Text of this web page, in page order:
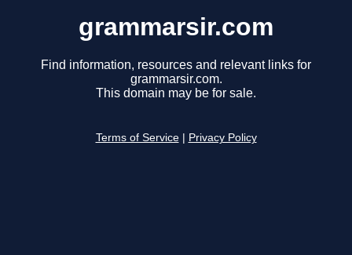
grammarsir.com
Find information, resources and relevant links for
grammarsir.com.
This domain may be for sale.
Terms of Service Privacy Policy